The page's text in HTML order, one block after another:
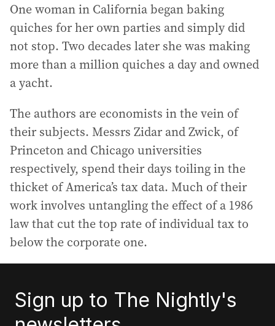
One woman in California began baking
quiches for her own parties and simply did
not stop. Two decades later she was making
more than a million quiches a day and owned
a yacht.
The authors are economists in the vein of
their subjects. Messrs Zidar and Zwick, of
Princeton and Chicago universities
respectively, spend their days toiling in the
thicket of America’s tax data. Much of their
work involves untangling the effect of a 1986
law that cut the top rate of individual tax to
below the corporate one.
Sign up to The Nightly's